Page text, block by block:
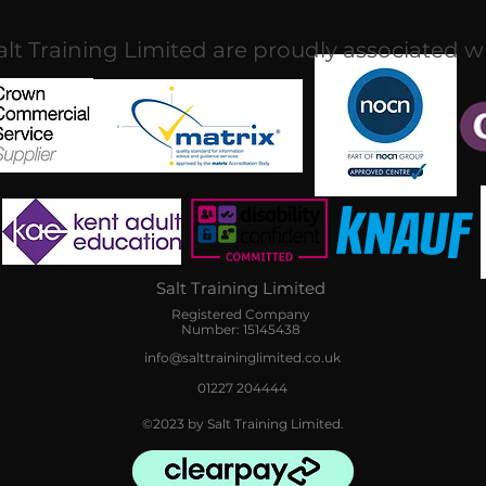
Training Limited are proudly associated
Salt Training Limited
Registered Company
Number: 15145438
info@salttraininglimited.co.uk
01227 204444
©2023 by Salt Training Limited.